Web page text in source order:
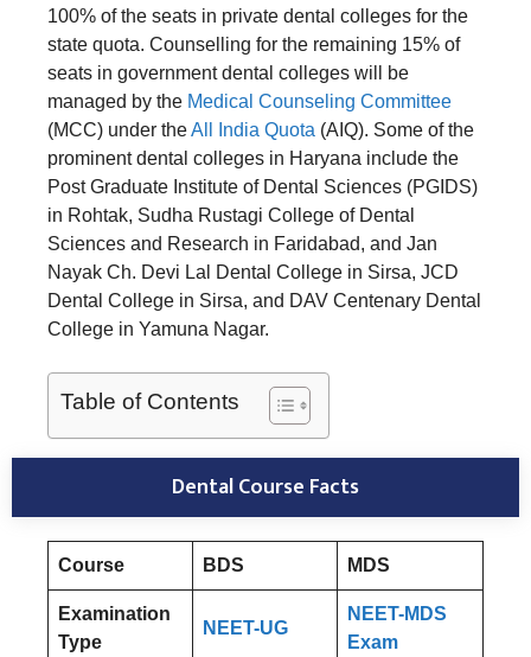
100% of the seats in private dental colleges for the
state quota. Counselling for the remaining 15% of
seats in government dental colleges will be
managed by the Medical Counseling Committee
(MCC) under theAll India Quota (AIQ). Some of the
prominent dental colleges in Haryana include the
Post Graduate Institute of Dental Sciences (PGIDS)
in Rohtak, Sudha Rustagi College of Dental
Sciences and Research in Faridabad, and Jan
Nayak Ch. Devi Lal Dental College in Sirsa, JCD
Dental College in Sirsa, and DAV Centenary Dental
College in Yamuna Nagar.
Table of Contents
Dental Course Facts
Course BDS MDS
Examination
Type
NEET-UG
NEET-MDS
Exam